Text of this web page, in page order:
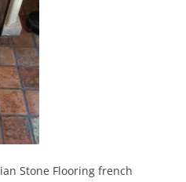
Stone Flooring french